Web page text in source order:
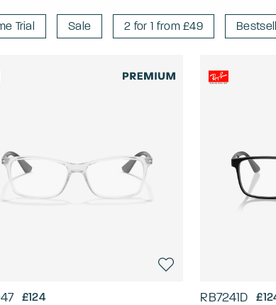
Trial Sale 2 for 1 from £49
£124 RB7241D